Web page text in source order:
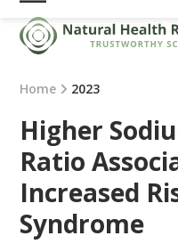
Skip
content
Open
mobile
menu
Close
mobile
menu
Home 2023
Higher
Ratio
Increased
Syndrome